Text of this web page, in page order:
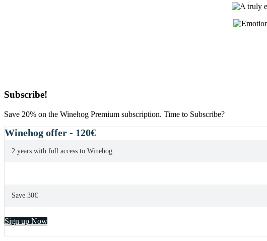
Primary
Sidebar
Subscribe!
Save 20% on the Winehog Premium subscription. Time to Subscribe?
Winehog offer - 120€
2 years with full access to Winehog
Save 30€
Sign up Now